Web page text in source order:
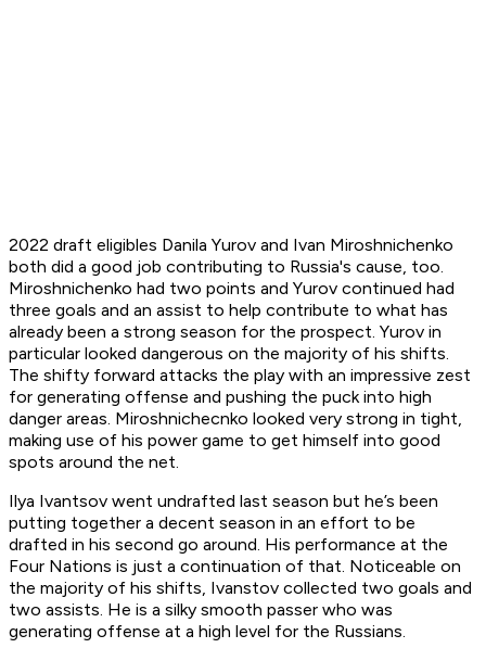
2022 draft eligibles Danila Yurov and Ivan Miroshnichenko
both did a good job contributing to Russia's cause, too.
Miroshnichenko had two points and Yurov continued had
three goals and an assist to help contribute to what has
already been a strong season for the prospect. Yurov in
particular looked dangerous on the majority of his shifts.
The shifty forward attacks the play with an impressive zest
for generating offense and pushing the puck into high
danger areas. Miroshnichecnko looked very strong in tight,
making use of his power game to get himself into good
spots around the net.
Ilya Ivantsov went undrafted last season but he’s been
putting together a decent season in an effort to be
drafted in his second go around. His performance at the
Four Nations is just a continuation of that. Noticeable on
the majority of his shifts, Ivanstov collected two goals and
two assists. He is a silky smooth passer who was
generating offense at a high level for the Russians.